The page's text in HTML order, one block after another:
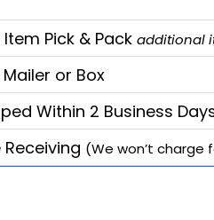
Item Pick & Pack additional
Mailer or Box
Within 2 Business
Receiving (We won’t charge